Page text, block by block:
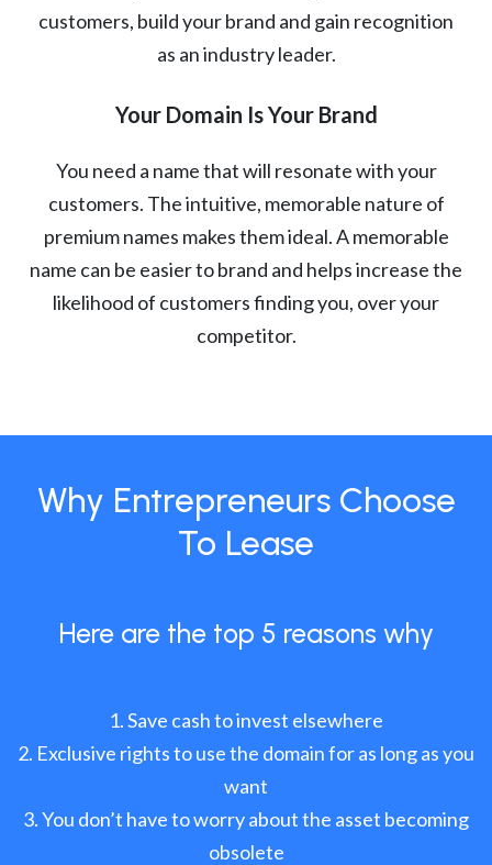
customers, build your brand and gain recognition
as an industry leader.
Your Domain Is Your Brand
You need a name that will resonate with your
customers. The intuitive, memorable nature of
premium names makes them ideal. A memorable
name can be easier to brand and helps increase the
likelihood of customers finding you, over your
competitor.
Why Entrepreneurs Choose
To Lease
Here are the top 5 reasons why
Save cash to invest elsewhere
Exclusive rights to use the domain for as long as you
want
You don’t have to worry about the asset becoming
obsolete